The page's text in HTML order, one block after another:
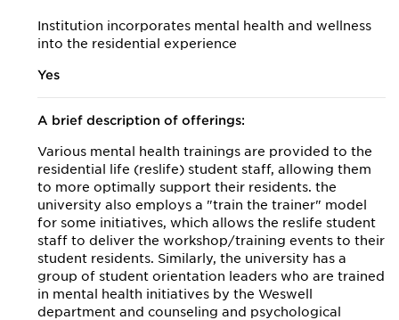
Institution incorporates mental health and wellness
into the residential experience
Yes
A brief description of offerings:
Various mental health trainings are provided to the
residential life (reslife) student staff, allowing them
to more optimally support their residents. the
university also employs a "train the trainer" model
for some initiatives, which allows the reslife student
staff to deliver the workshop/training events to their
student residents. Similarly, the university has a
group of student orientation leaders who are trained
in mental health initiatives by the Weswell
department and counseling and psychological